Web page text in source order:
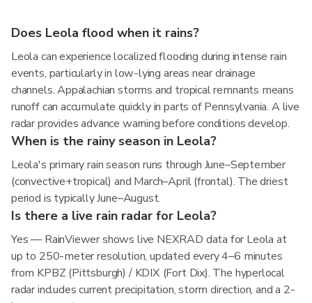
Does Leola flood when it rains?
Leola can experience localized flooding during intense rain
events, particularly in low-lying areas near drainage
channels. Appalachian storms and tropical remnants means
runoff can accumulate quickly in parts of Pennsylvania. A live
radar provides advance warning before conditions develop.
When is the rainy season in Leola?
Leola's primary rain season runs through June–September
(convective+tropical) and March–April (frontal). The driest
period is typically June–August.
Is there a live rain radar for Leola?
Yes — RainViewer shows live NEXRAD data for Leola at
up to 250-meter resolution, updated every 4–6 minutes
from KPBZ (Pittsburgh) / KDIX (Fort Dix). The hyperlocal
radar includes current precipitation, storm direction, and a 2-